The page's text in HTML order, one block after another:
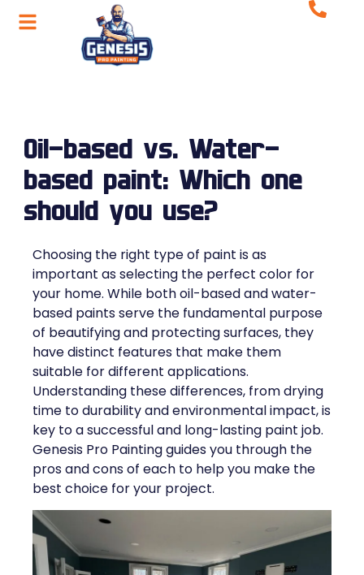
Oil-based vs. Water-
based paint: Which one
should you use?
Choosing the right type of paint is as
important as selecting the perfect color for
your home. While both oil-based and water-
based paints serve the fundamental purpose
of beautifying and protecting surfaces, they
have distinct features that make them
suitable for different applications.
Understanding these differences, from drying
time to durability and environmental impact, is
key to a successful and long-lasting paint job.
Genesis Pro Painting guides you through the
pros and cons of each to help you make the
best choice for your project.